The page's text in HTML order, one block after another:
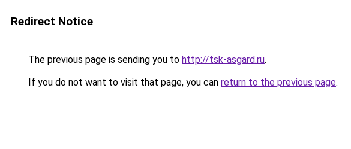
Redirect Notice
The previous page is sending you to http://tsk-asgard.ru.
If you do not want to visit that page, you can return to the previous page.